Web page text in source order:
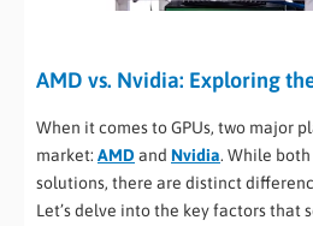
AMD vs. Nvidia: Exploring
When it comes to GPUs, two major
market: AMD and Nvidia. While
solutions, there are distinct
Let’s delve into the key factors that